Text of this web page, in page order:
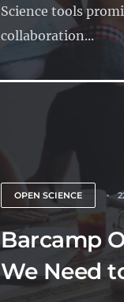
Science tools
collaboration...
OPEN SCIENCE
Barcamp
We Need